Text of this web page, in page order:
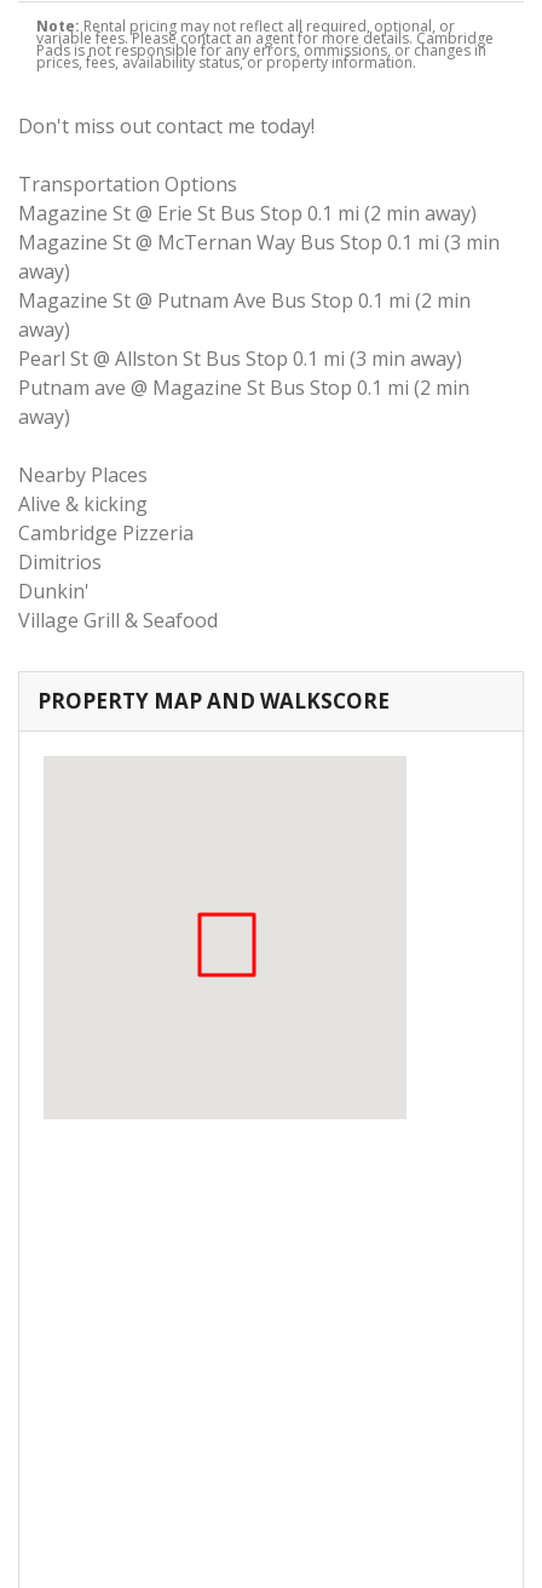
Note: Rental pricing may not reflect all required, optional, or
variable fees. Please contact an agent for more details. Cambridge
Pads is not responsible for any errors, ommissions, or changes in
prices, fees, availability status, or property information.
Don't miss out contact me today!
Transportation Options
Magazine St @ Erie St Bus Stop 0.1 mi (2 min away)
Magazine St @ McTernan Way Bus Stop 0.1 mi (3 min
away)
Magazine St @ Putnam Ave Bus Stop 0.1 mi (2 min
away)
Pearl St @ Allston St Bus Stop 0.1 mi (3 min away)
Putnam ave @ Magazine St Bus Stop 0.1 mi (2 min
away)
Nearby Places
Alive & kicking
Cambridge Pizzeria
Dimitrios
Dunkin'
Village Grill & Seafood
PROPERTY MAP AND WALKSCORE